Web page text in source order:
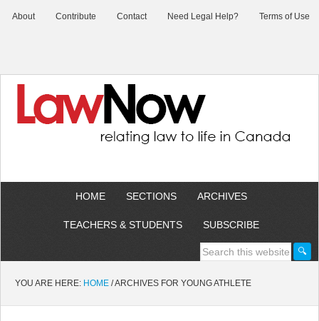
About Contribute Contact Need Legal Help? Terms of Use
HOME SECTIONS ARCHIVES
TEACHERS & STUDENTS SUBSCRIBE
YOU ARE HERE: HOME /ARCHIVES FOR YOUNG ATHLETE